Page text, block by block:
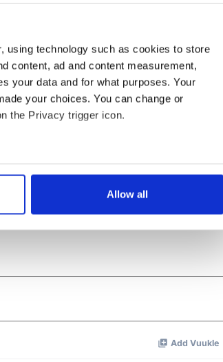
using technology such as cookies to store
content, ad and content measurement,
your data and for what purposes. Your
your choices. You can change or
the Privacy trigger icon.
to within several meters
in the
and to analyse our traffic. We also share
Allow all